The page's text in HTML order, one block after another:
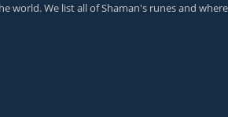
world. We list all of Shaman's runes and where